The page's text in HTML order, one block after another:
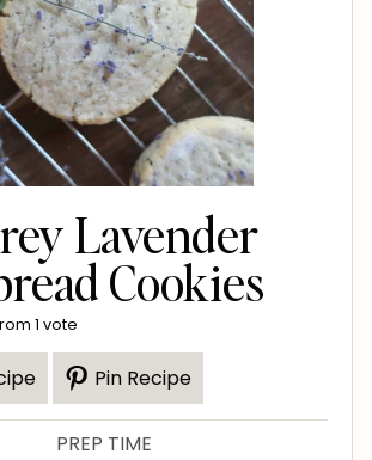
Lavender
Cookies
1 vote
Pin Recipe
PREP TIME